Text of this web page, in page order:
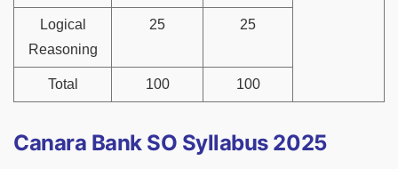
Logical
Reasoning
25 25
Total 100 100
Canara Bank SO Syllabus 2025